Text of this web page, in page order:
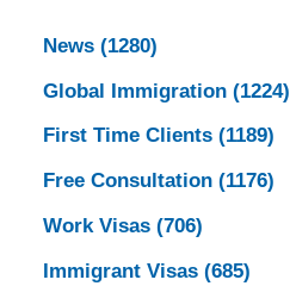
News (1280)
Global Immigration (1224)
First Time Clients (1189)
Free Consultation (1176)
Work Visas (706)
Immigrant Visas (685)